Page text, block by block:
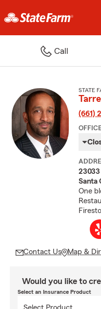
Call
STATE
(661)
23033
Santa
One
Contact Us Map &
Would you like to
Select an Insurance Product